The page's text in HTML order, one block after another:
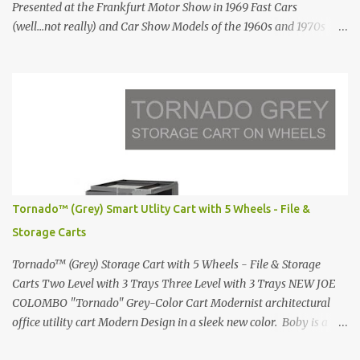
Presented at the Frankfurt Motor Show in 1969 Fast Cars
(well...not really) and Car Show Models of the 1960s and 1970s
Gandini for Bertone in 1971 Presented at the Geneva Motor Show
in 1971 Fast Cars and Car Show Models of the 1960s and 1970s
Lamborghini Countach L500-LP400 Designed by Marcello
in 1971 Fast Cars and Car Show Models of the 1960s and 1970s
Lamborghini Countach L500-LP400 Designed by Marcello
Gandini for Bertone in 1971 Presented at the Geneva Motor Show
in 1971 Fast Cars and Car Show Models of the 1960s and 1970s
Lamborghini Countach L500-LP400 Designed by Marcel...
Tornado™ (Grey) Smart Utlity Cart with 5 Wheels - File &
Storage Carts
Tornado™ (Grey) Storage Cart with 5 Wheels - File & Storage
Carts Two Level with 3 Trays Three Level with 3 Trays NEW JOE
COLOMBO "Tornado" Grey-Color Cart Modernist architectural
office utility cart Modern Design in a sleek new color. Boby is a